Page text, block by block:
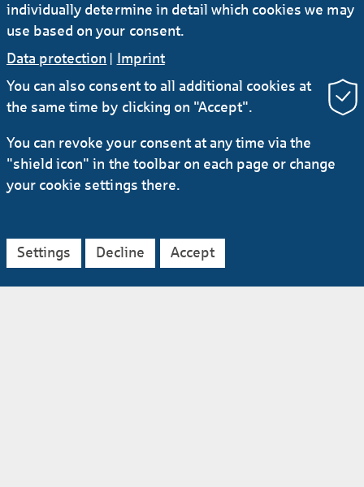
Bochum is home to one project with favourable
framework conditions. Deutsche Telekom is
expanding the network there with the help of
Glasfaser Ruhr, a wholly owned subsidiary of
the municipal utility Stadtwerke Bochum. A
the city will be able to profit from fibre-optic
service, said Greif, a 15-year employee at
Helaba who began his career as a banking
project, including KfW funds that Helaba also
provided.
individually determine in detail which cookies we may
use based on your consent.
Data protection | Imprint
You can also consent to all additional cookies at
the same time by clicking on "Accept".
You can revoke your consent at any time via the
"shield icon" in the toolbar on each page or change
your cookie settings there.
Settings Decline Accept